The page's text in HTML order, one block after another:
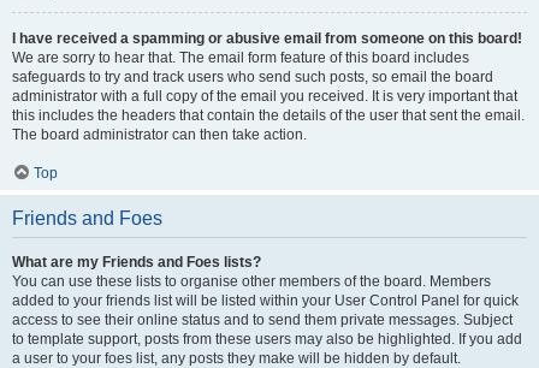
I have received a spamming or abusive email from someone on this board!
We are sorry to hear that. The email form feature of this board includes
safeguards to try and track users who send such posts, so email the board
administrator with a full copy of the email you received. It is very important that
this includes the headers that contain the details of the user that sent the email.
The board administrator can then take action.
Top
Friends and Foes
What are my Friends and Foes lists?
You can use these lists to organise other members of the board. Members
added to your friends list will be listed within your User Control Panel for quick
access to see their online status and to send them private messages. Subject
to template support, posts from these users may also be highlighted. If you add
a user to your foes list, any posts they make will be hidden by default.